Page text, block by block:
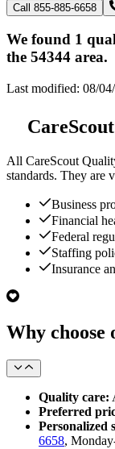
Call 855-885-6658
We found 1
the 54344 area.
Last modified: 08/
All CareScout
standards. They are
Business
Financial
Federal
Staffing
Insurance
Why
Quality care:
Preferred
Personalized
6658,